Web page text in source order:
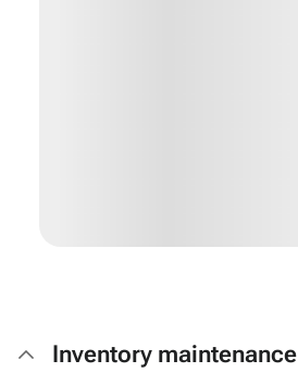
Inventory maintenance